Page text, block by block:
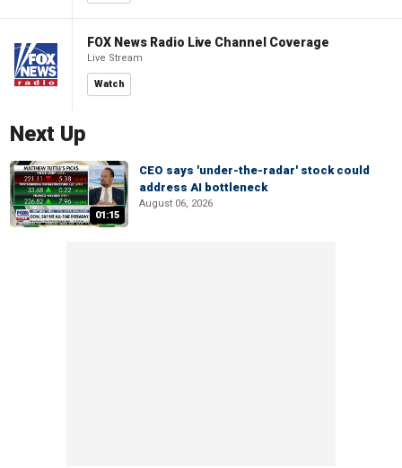
FOX News Radio Live Channel Coverage
Live Stream
Watch
Next Up
01:15
CEO says 'under-the-radar' stock could
address AI bottleneck
August 06, 2026